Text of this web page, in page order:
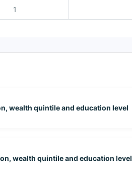
1
wealth quintile and education level
wealth quintile and education level